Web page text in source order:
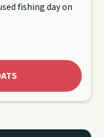
fishing day on